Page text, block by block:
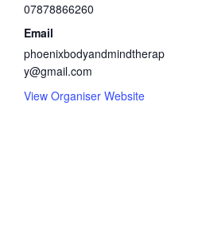
07878866260
Email
phoenixbodyandmindtherap
y@gmail.com
View Organiser Website